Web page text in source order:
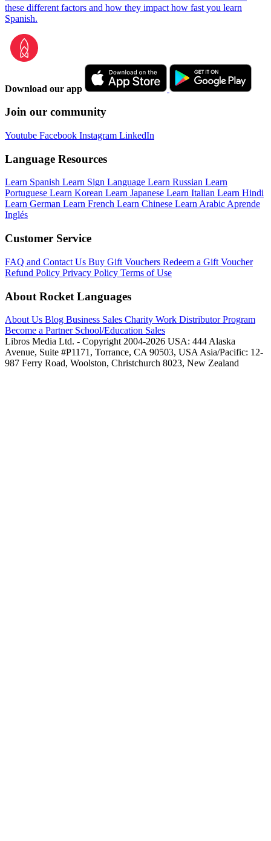
these different factors and how they impact how fast you learn
Spanish.
Download our app
Join our community
Youtube Facebook Instagram LinkedIn
Language Resources
Learn Spanish Learn Sign Language Learn Russian Learn
Portuguese Learn Korean Learn Japanese Learn Italian Learn Hindi
Learn German Learn French Learn Chinese Learn ArabicAprende
Inglés
Customer Service
FAQ and Contact Us Buy Gift Vouchers Redeem a Gift Voucher
Refund Policy Privacy Policy Terms of Use
About Rocket Languages
About Us Blog Business Sales Charity Work Distributor Program
Become a Partner School/Education Sales
Libros Media Ltd. - Copyright 2004-2026 USA: 444 Alaska
Avenue, Suite #P1171, Torrance, CA 90503, USA Asia/Pacific: 12-
987 Ferry Road, Woolston, Christchurch 8023, New Zealand